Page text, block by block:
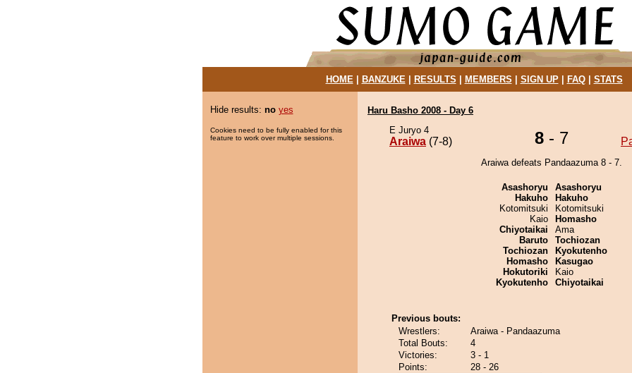
HOME| BANZUKE| RESULTS MEMBERS SIGN UP| FAQ| STATS
Hide results: no yes
Cookies need to be fully enabled for this
feature to work over multiple sessions.
Haru Basho 2008 - Day 6
E Juryo 4
Araiwa (7-8) 8 - 7
Araiwa defeats Pandaazuma 8 - 7.
Asashoryu
Hakuho
Kotomitsuki
Kaio
Chiyotaikai
Baruto
Tochiozan
Homasho
Hokutoriki
Kyokutenho
Asashoryu
Hakuho
Kotomitsuki
Homasho
Ama
Tochiozan
Kyokutenho
Kasugao
Kaio
Chiyotaikai
Previous bouts:
Wrestlers:
Araiwa - Pandaazuma
Total Bouts:
4
Victories:
3 - 1
Points:
28 - 26